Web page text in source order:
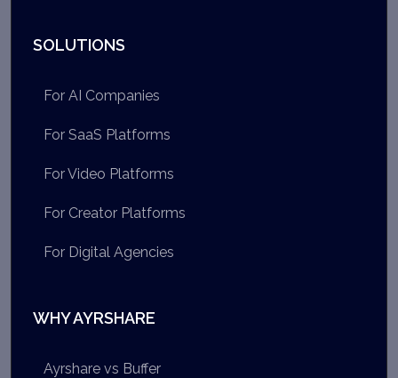
SOLUTIONS
For AI Companies
For SaaS Platforms
For Video Platforms
For Creator Platforms
For Digital Agencies
WHY AYRSHARE
Ayrshare vs Buffer